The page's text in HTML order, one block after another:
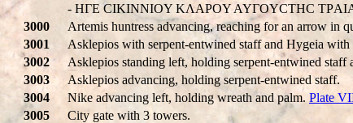
- HΓE CIKINNIOY KΛAPOY AYΓOYCTHC
3000
Artemis huntress advancing, reaching for an arrow in
3001
Asklepios with serpent-entwined staff and Hygeia with
3002
Asklepios standing left, holding serpent-entwined staff
3003
Asklepios advancing, holding serpent-entwined staff.
3004
Nike advancing left, holding wreath and palm. Plate
3005
City gate with 3 towers.